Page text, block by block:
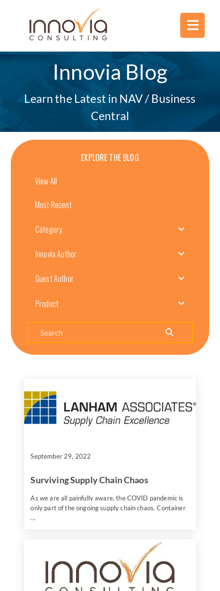
Innovia Blog
Learn the Latest in NAV / Business
Central
EXPLORE THE BLOG
View All
Most Recent
Category
Innovia Author
Guest Author
Product
September 29, 2022
Surviving Supply Chain Chaos
As we are all painfully aware, the COVID pandemic is
only part of the ongoing supply chain chaos. Container
...